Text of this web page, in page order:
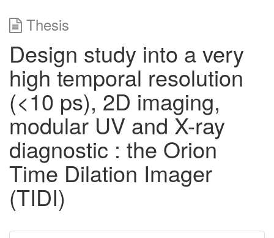
Thesis
Design study into a very
high temporal resolution
(<10 ps), 2D imaging,
modular UV and X-ray
diagnostic : the Orion
Time Dilation Imager
(TIDI)